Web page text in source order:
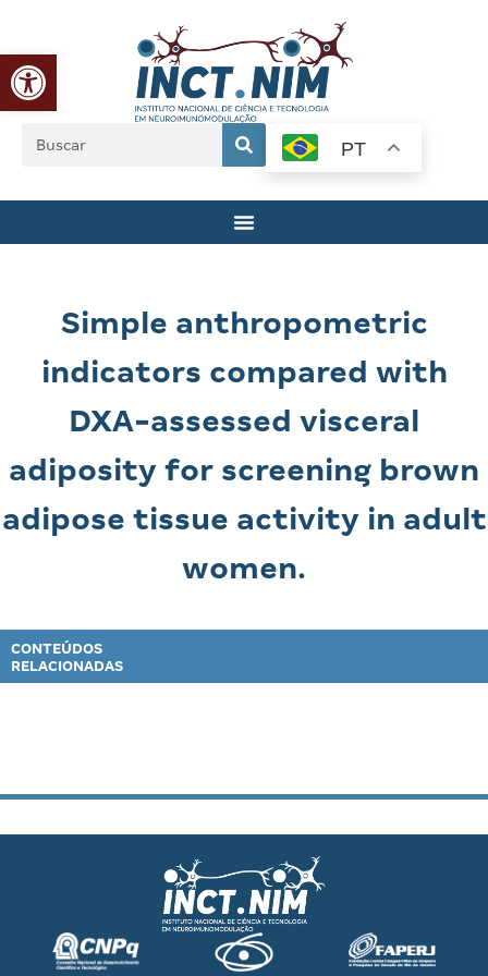
Abrir a barra de ferramentas
PT
Simple anthropometric
indicators compared with
DXA-assessed visceral
adiposity for screening brown
adipose tissue activity in adult
women.
CONTEÚDOS
RELACIONADAS